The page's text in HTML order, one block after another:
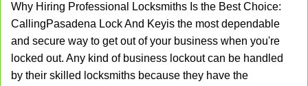
Why Hiring Professional Locksmiths Is the Best Choice:
CallingPasadena Lock And Keyis the most dependable
and secure way to get out of your business when you're
locked out. Any kind of business lockout can be handled
by their skilled locksmiths because they have the